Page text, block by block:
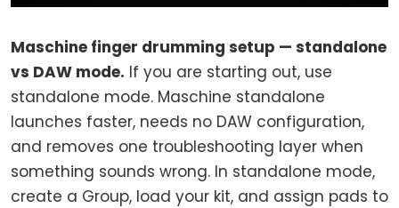
Maschine finger drumming setup — standalone
vs DAW mode. If you are starting out, use
standalone mode. Maschine standalone
launches faster, needs no DAW configuration,
and removes one troubleshooting layer when
something sounds wrong. In standalone mode,
create a Group, load your kit, and assign pads to